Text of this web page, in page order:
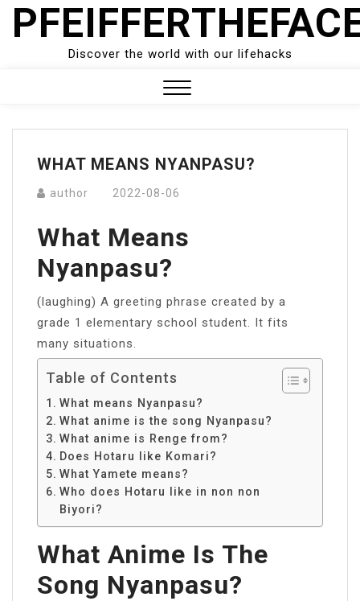
Skip
Discover the world with our lifehacks
Menu
WHAT MEANS NYANPASU?
author 2022-08-06
What Means
Nyanpasu?
(laughing) A greeting phrase created by a
grade 1 elementary school student. It fits
many situations.
Table of Contents
What means Nyanpasu?
What anime is the song Nyanpasu?
What anime is Renge from?
Does Hotaru like Komari?
What Yamete means?
Who does Hotaru like in non non
Biyori?
What Anime Is The
Song Nyanpasu?